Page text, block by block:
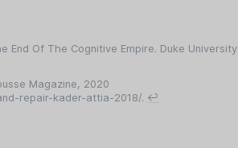
End Of The Cognitive Empire. Duke University
Magazine, 2020
repair-kader-attia-2018/. ↩